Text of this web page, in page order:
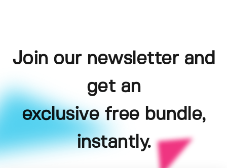
Join our newsletter and
get an
exclusive free bundle,
instantly.